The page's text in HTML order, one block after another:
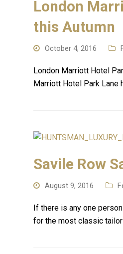
London
this Autumn
October 4, 2016
London Marriott Hotel
Marriott Hotel Park Lane
Savile Row
August 9, 2016
If there is any one
for the most classic